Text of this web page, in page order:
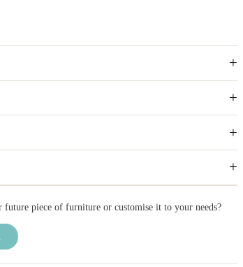
+
+
+
+
piece of furniture or customise it to your needs?